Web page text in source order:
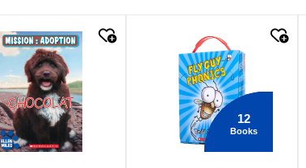
quick look quick look
12
Books